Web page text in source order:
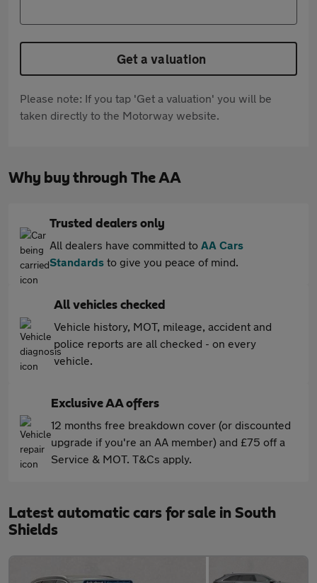
Get a valuation
Please note: If you tap 'Get a valuation' you will be
taken directly to the Motorway website.
Why buy through The AA
Trusted dealers only
All dealers have committed to AA Cars
Standards to give you peace of mind.
All vehicles checked
Vehicle history, MOT, mileage, accident and
police reports are all checked - on every
vehicle.
Exclusive AA offers
12 months free breakdown cover (or discounted
upgrade if you're an AA member) and £75 off a
Service & MOT. T&Cs apply.
Latest automatic cars for sale in South
Shields